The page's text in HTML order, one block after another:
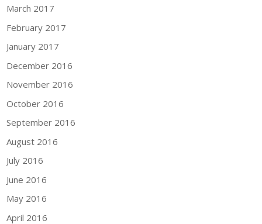
March 2017
February 2017
January 2017
December 2016
November 2016
October 2016
September 2016
August 2016
July 2016
June 2016
May 2016
April 2016